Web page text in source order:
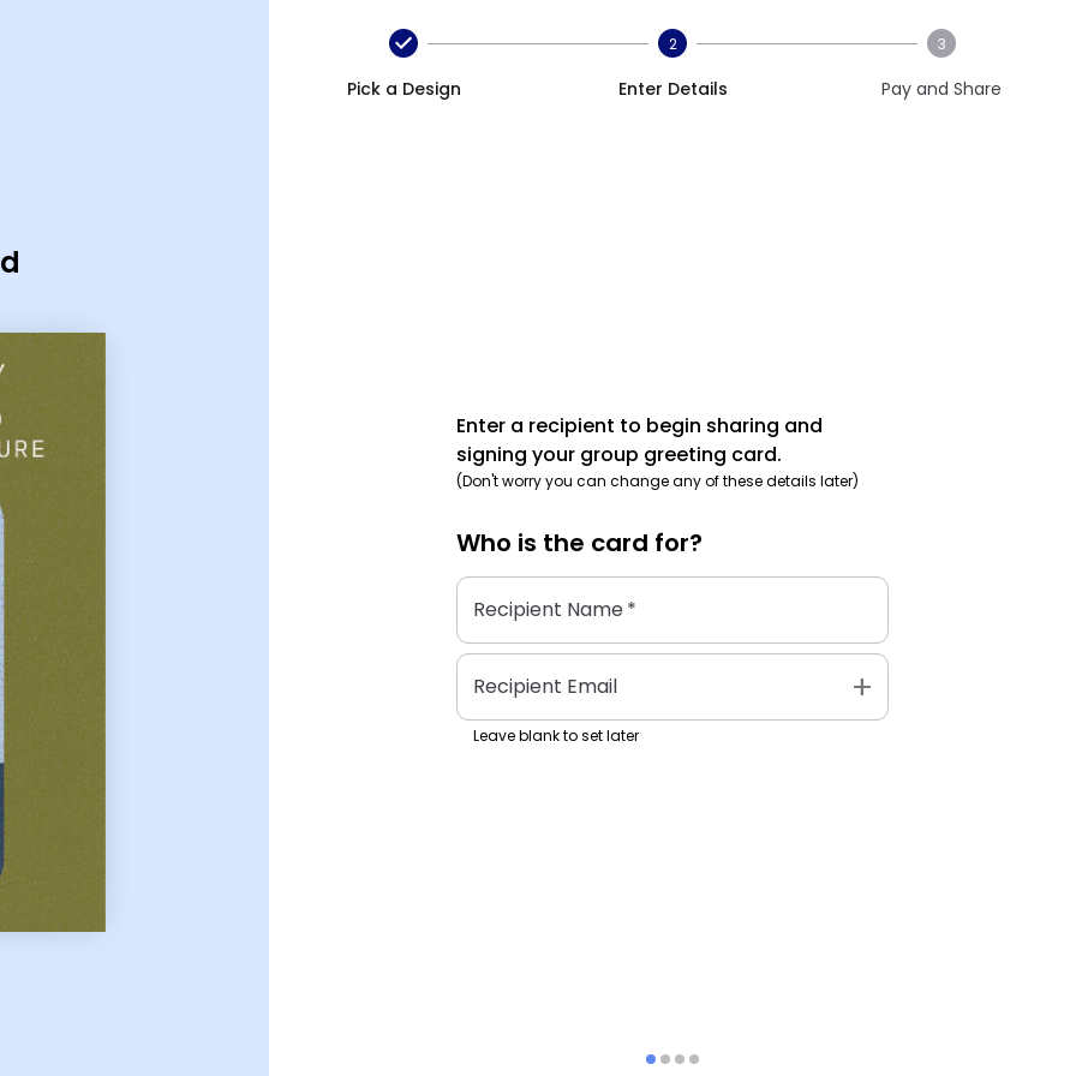
Pick a Design
2
Enter Details
3
Pay and Share
Enter a recipient to begin sharing and
signing your group greeting card.
(Don't worry you can change any of these details later)
Who is the card for?
Recipient Name*
Recipient Email add
Leave blank to set later